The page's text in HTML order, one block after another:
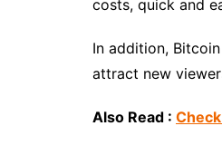
costs, quick and
In addition,
attract new
Also Read :